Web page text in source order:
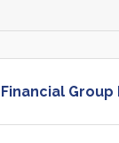
value of net
Dominion
public
proposed four
Group